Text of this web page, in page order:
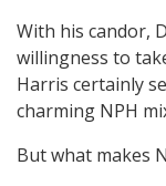
With his candor,
willingness to
Harris certainly
charming NPH
But what makes